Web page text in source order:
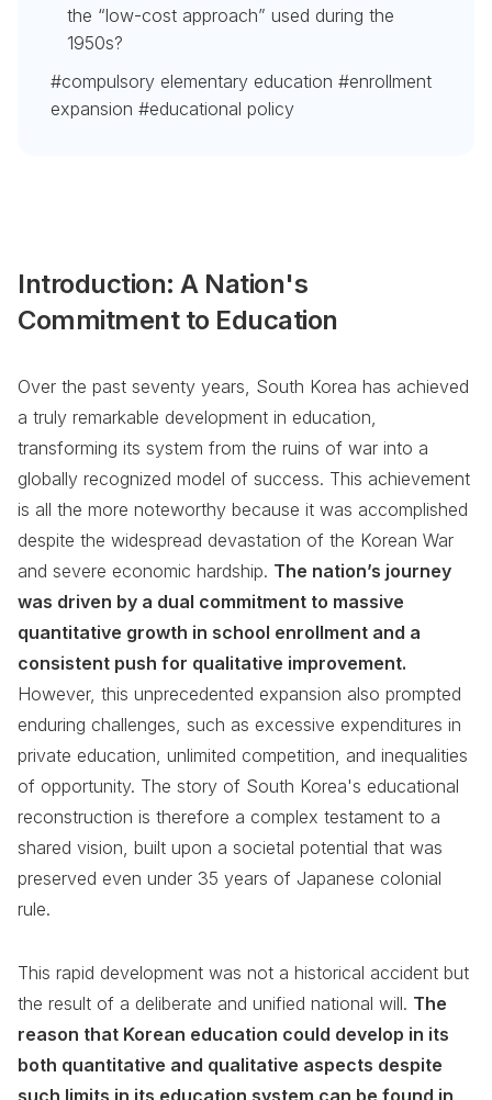
the “low-cost approach” used during the
1950s?
#compulsory elementary education #enrollment
expansion #educational policy
Introduction: A Nation's
Commitment to Education
Over the past seventy years, South Korea has achieved
a truly remarkable development in education,
transforming its system from the ruins of war into a
globally recognized model of success. This achievement
is all the more noteworthy because it was accomplished
despite the widespread devastation of the Korean War
and severe economic hardship. The nation’s journey
was driven by a dual commitment to massive
quantitative growth in school enrollment and a
consistent push for qualitative improvement.
However, this unprecedented expansion also prompted
enduring challenges, such as excessive expenditures in
private education, unlimited competition, and inequalities
of opportunity. The story of South Korea's educational
reconstruction is therefore a complex testament to a
shared vision, built upon a societal potential that was
preserved even under 35 years of Japanese colonial
rule.
This rapid development was not a historical accident but
the result of a deliberate and unified national will. The
reason that Korean education could develop in its
both quantitative and qualitative aspects despite
such limits in its education system can be found in